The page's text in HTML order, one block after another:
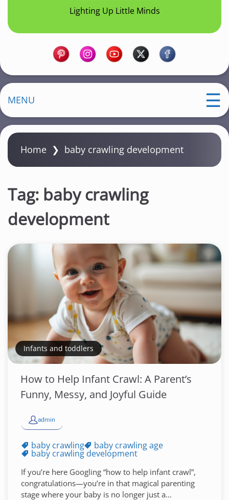
Lighting Up Little Minds
MENU
Home ❯ baby crawling development
Tag: baby crawling
development
Infants and toddlers
How to Help Infant Crawl: A Parent’s
Funny, Messy, and Joyful Guide
admin
baby crawling baby crawling age
baby crawling development
If you’re here Googling “how to help infant crawl”,
congratulations—you’re in that magical parenting
stage where your baby is no longer just a...